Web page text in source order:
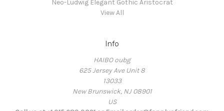
Neo-Ludwig Elegant Gothic Aristocrat
View All
Info
HAIBO oubg
625 Jersey Ave Unit 8
13033
New Brunswick, NJ 08901
US